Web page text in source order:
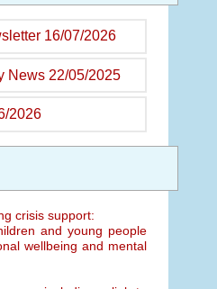
16/07/2026
News 22/05/2025
2026
crisis support:
and young people
wellbeing and mental